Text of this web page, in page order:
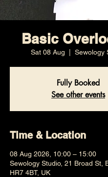
Basic
Sat 08 Aug Sewology
Fully Booked
See other events
Time & Location
08 Aug 2026, 10:00 – 15:00
Sewology Studio, 21 Broad St,
HR7 4BT, UK